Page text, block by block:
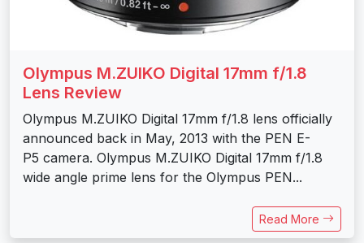
Olympus M.ZUIKO Digital 17mm f/1.8
Lens Review
Olympus M.ZUIKO Digital 17mm f/1.8 lens officially
announced back in May, 2013 with the PEN E-
P5 camera. Olympus M.ZUIKO Digital 17mm f/1.8
wide angle prime lens for the Olympus PEN...
Read More